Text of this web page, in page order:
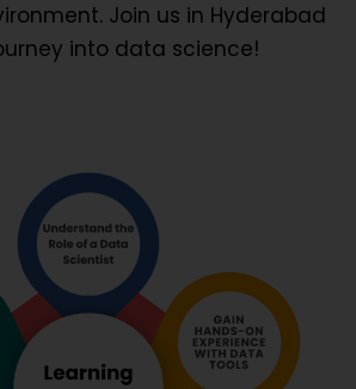
Join us in Hyderabad
into data science!